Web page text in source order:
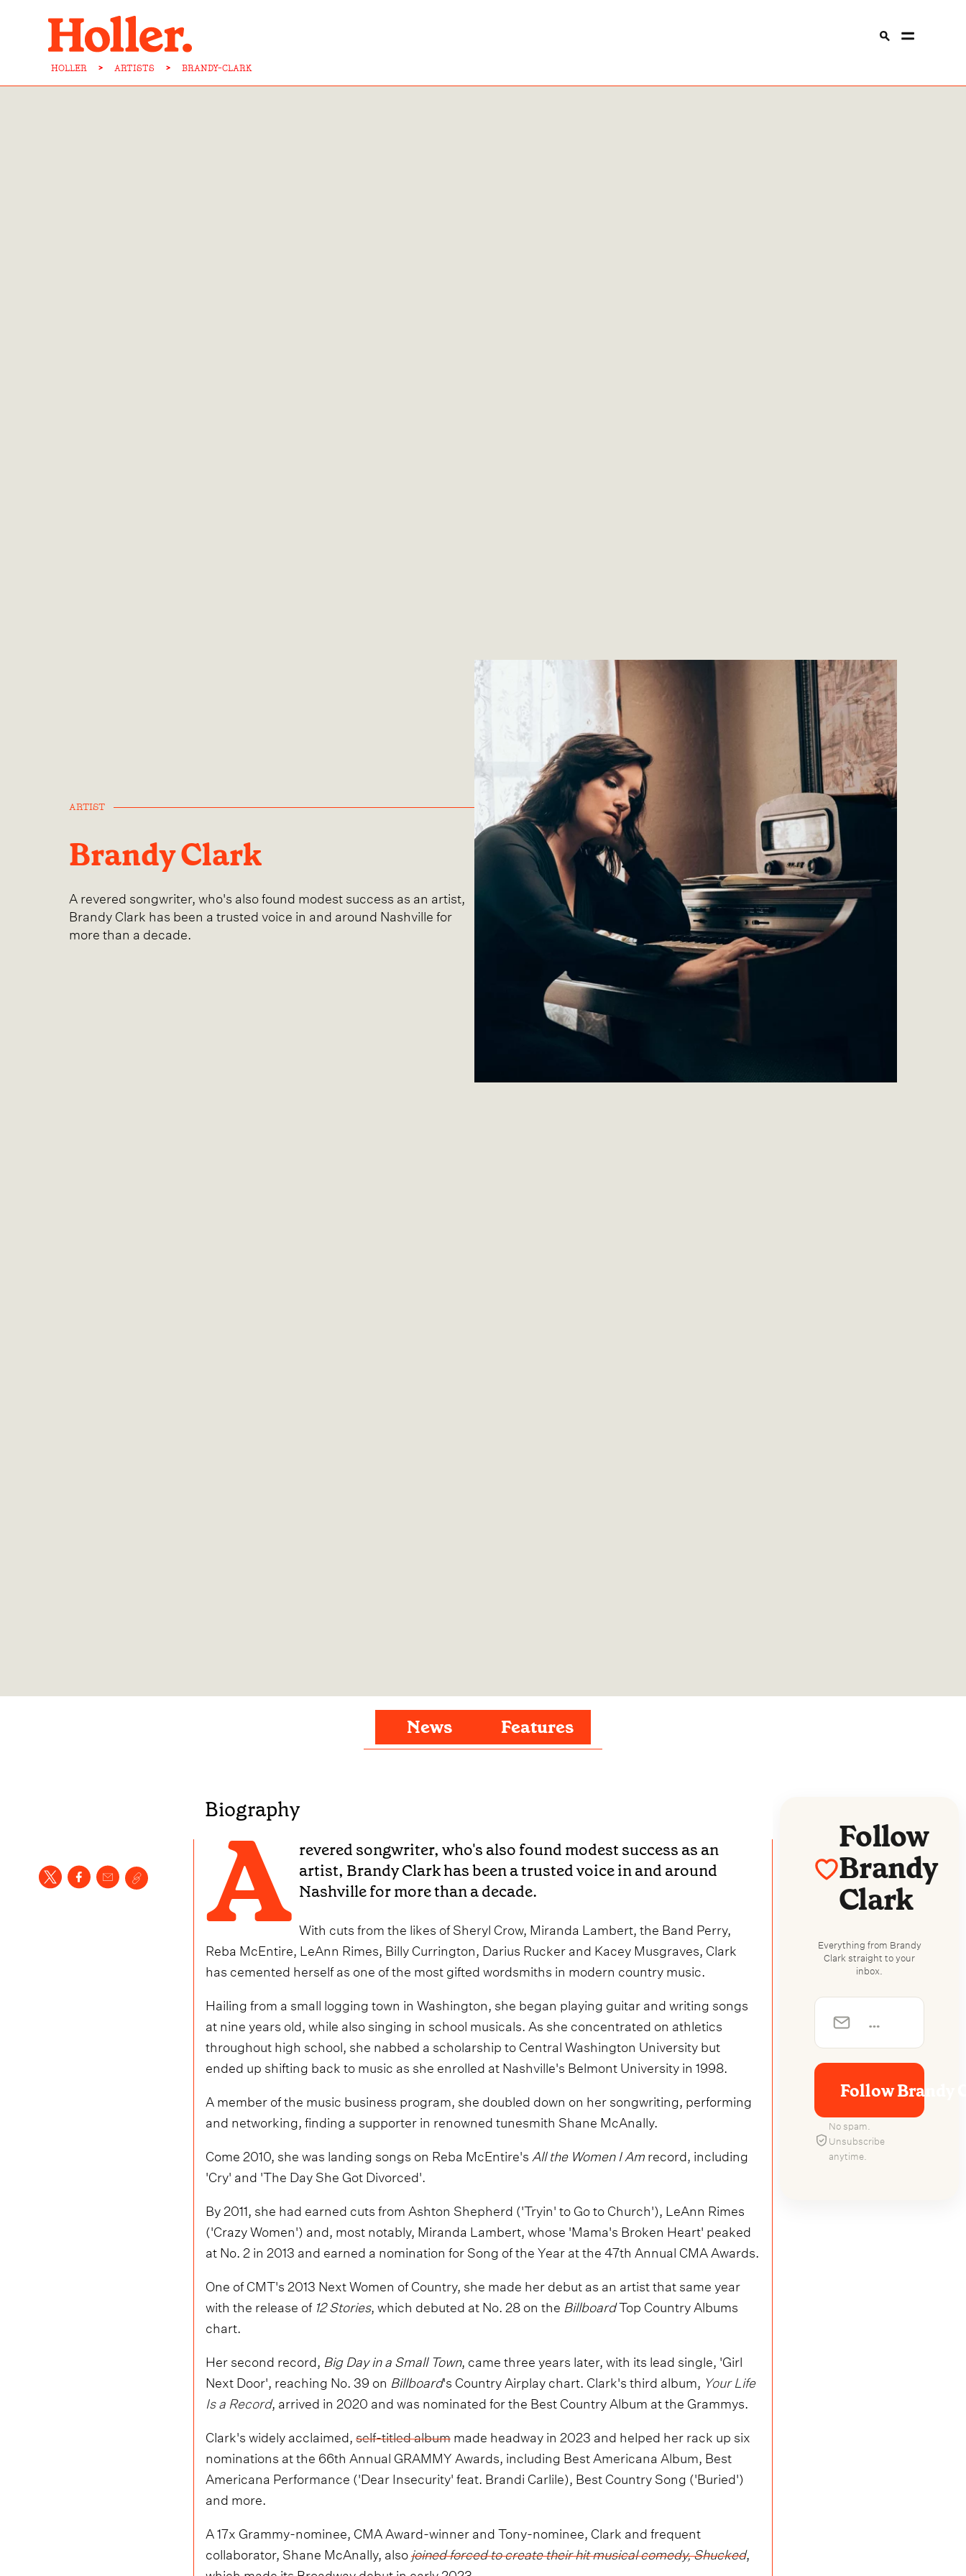
HOLLER > ARTISTS > BRANDY-CLARK
ARTIST
Brandy Clark
A revered songwriter, who's also found modest success as an artist,
Brandy Clark has been a trusted voice in and around Nashville for
more than a decade.
News Features
Biography
A revered songwriter, who's also found modest success as an
artist, Brandy Clark has been a trusted voice in and around
Nashville for more than a decade.
With cuts from the likes of Sheryl Crow, Miranda Lambert, the Band Perry,
Reba McEntire, LeAnn Rimes, Billy Currington, Darius Rucker and Kacey Musgraves, Clark
has cemented herself as one of the most gifted wordsmiths in modern country music.
Hailing from a small logging town in Washington, she began playing guitar and writing songs
at nine years old, while also singing in school musicals. As she concentrated on athletics
throughout high school, she nabbed a scholarship to Central Washington University but
ended up shifting back to music as she enrolled at Nashville's Belmont University in 1998.
A member of the music business program, she doubled down on her songwriting, performing
and networking, finding a supporter in renowned tunesmith Shane McAnally.
Come 2010, she was landing songs on Reba McEntire's All the Women I Amrecord, including
'Cry' and 'The Day She Got Divorced'.
By 2011, she had earned cuts from Ashton Shepherd ('Tryin' to Go to Church'), LeAnn Rimes
('Crazy Women') and, most notably, Miranda Lambert, whose 'Mama's Broken Heart' peaked
at No. 2 in 2013 and earned a nomination for Song of the Year at the 47th Annual CMA Awards.
One of CMT's 2013 Next Women of Country, she made her debut as an artist that same year
with the release of 12 Stories, which debuted at No. 28 on the BillboardTop Country Albums
chart.
Her second record, Big Day in a Small Town, came three years later, with its lead single, 'Girl
Next Door', reaching No. 39 on Billboard's Country Airplay chart. Clark's third album, Your Life
Is a Record, arrived in 2020 and was nominated for the Best Country Album at the Grammys.
Clark's widely acclaimed,self-titled albummade headway in 2023 and helped her rack up six
nominations at the 66th Annual GRAMMY Awards, including Best Americana Album, Best
Americana Performance ('Dear Insecurity' feat. Brandi Carlile), Best Country Song ('Buried')
and more.
A 17x Grammy-nominee, CMA Award-winner and Tony-nominee, Clark and frequent
collaborator, Shane McAnally, alsojoined forced to create their hit musical comedy, Shucked,
Follow
Brandy
Clark
Everything from Brandy
Clark straight to your
inbox.
Follow Brandy
No spam.
Unsubscribe
anytime.